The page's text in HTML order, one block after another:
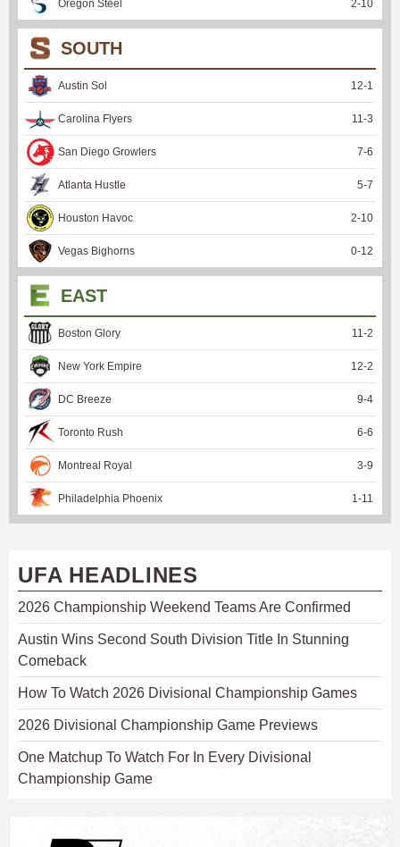
Oregon Steel 2-10
SOUTH
Austin Sol 12-1
Carolina Flyers 11 -3
San Diego Growlers 7-6
Atlanta Hustle 5-7
Houston Havoc 2-10
Vegas Bighorns 0-12
EAST
Boston Glory 11 -2
New York Empire 12-2
DC Breeze 9-4
Toronto Rush 6-6
Montreal Royal 3-9
Philadelphia Phoenix 1 -11
UFA HEADLINES
2026 Championship Weekend Teams Are Confirmed
Austin Wins Second South Division Title In Stunning
Comeback
How To Watch 2026 Divisional Championship Games
2026 Divisional Championship Game Previews
One Matchup To Watch For In Every Divisional
Championship Game